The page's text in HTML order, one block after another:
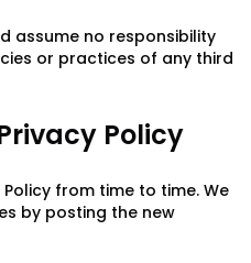
assume no responsibility
or practices of any third
Policy
from time to time. We
by posting the new